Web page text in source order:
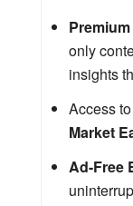
only
insights
Access
Market
Ad-Free